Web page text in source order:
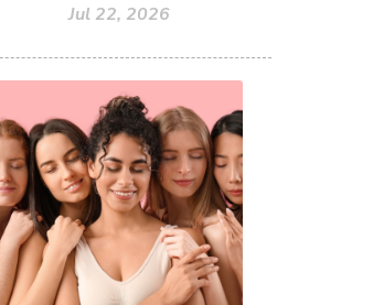
Jul 22, 2026